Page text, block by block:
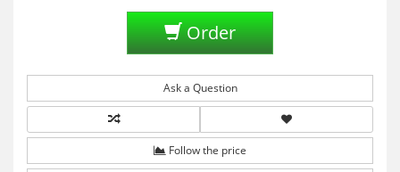
Order
Ask a Question
Follow the price